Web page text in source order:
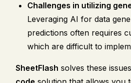
Challenges in utilizing
Leveraging AI for data
predictions often requires
which are difficult to
SheetFlash solves these